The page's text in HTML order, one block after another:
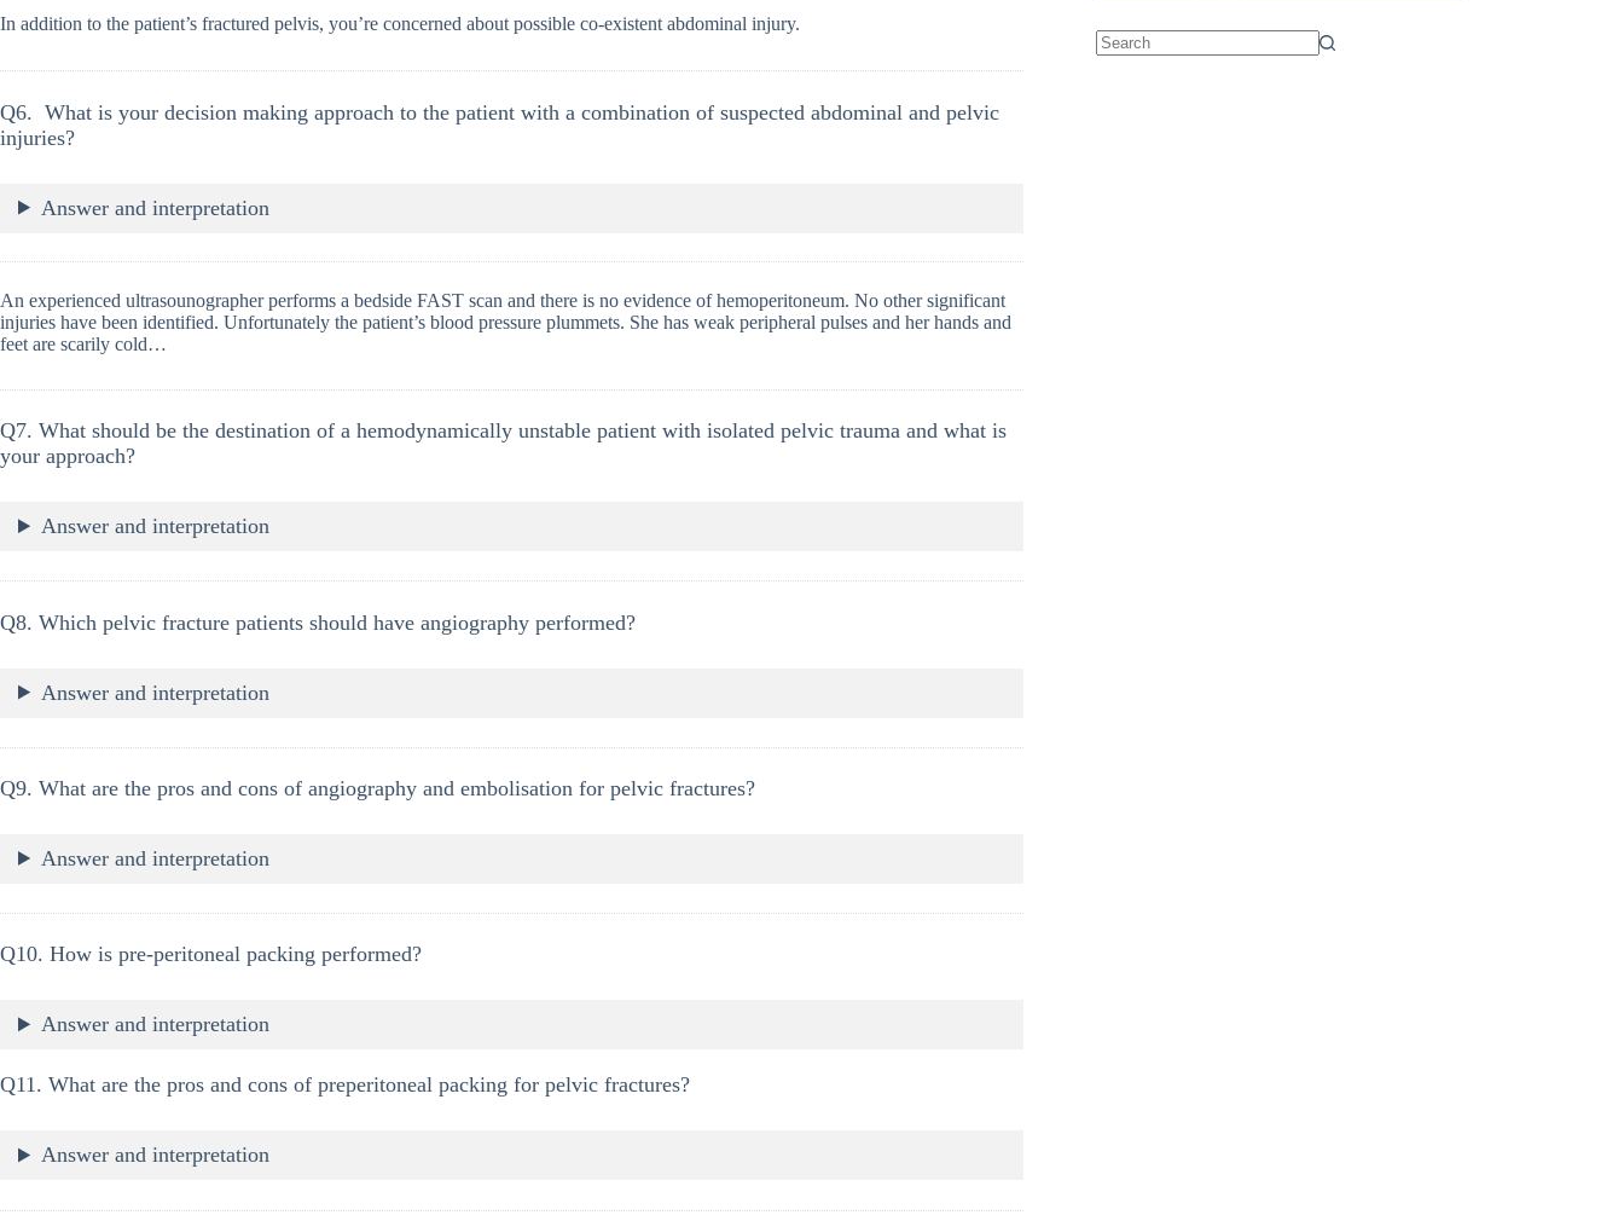
In addition to the patient’s fractured pelvis, you’re concerned about possible co-existent abdominal injury.
Q6. What is your decision making approach to the patient with a combination of suspected abdominal and pelvic
injuries?
Answer and interpretation
An experienced ultrasounographer performs a bedside FAST scan and there is no evidence of hemoperitoneum. No other significant
injuries have been identified. Unfortunately the patient’s blood pressure plummets. She has weak peripheral pulses and her hands and
feet are scarily cold…
Q7. What should be the destination of a hemodynamically unstable patient with isolated pelvic trauma and what is
your approach?
Answer and interpretation
Q8. Which pelvic fracture patients should have angiography performed?
Answer and interpretation
Q9. What are the pros and cons of angiography and embolisation for pelvic fractures?
Answer and interpretation
Q10. How is pre-peritoneal packing performed?
Answer and interpretation
Q11. What are the pros and cons of preperitoneal packing for pelvic fractures?
Answer and interpretation